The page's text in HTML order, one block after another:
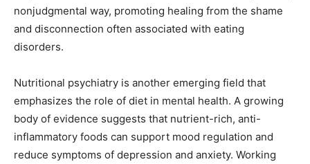
nonjudgmental way, promoting healing from the shame
and disconnection often associated with eating
disorders.
Nutritional psychiatry is another emerging field that
emphasizes the role of diet in mental health. A growing
body of evidence suggests that nutrient-rich, anti-
inflammatory foods can support mood regulation and
reduce symptoms of depression and anxiety. Working